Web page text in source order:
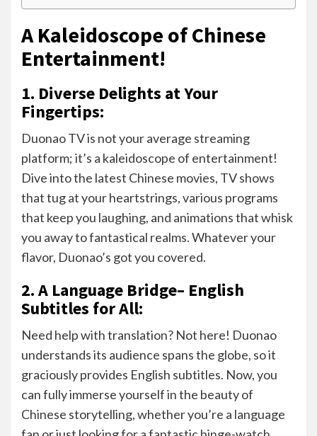
A Kaleidoscope of Chinese
Entertainment!
1. Diverse Delights at Your
Fingertips:
Duonao TV is not your average streaming
platform; it’s a kaleidoscope of entertainment!
Dive into the latest Chinese movies, TV shows
that tug at your heartstrings, various programs
that keep you laughing, and animations that whisk
you away to fantastical realms. Whatever your
flavor, Duonao’s got you covered.
2. A Language Bridge– English
Subtitles for All:
Need help with translation? Not here! Duonao
understands its audience spans the globe, so it
graciously provides English subtitles. Now, you
can fully immerse yourself in the beauty of
Chinese storytelling, whether you’re a language